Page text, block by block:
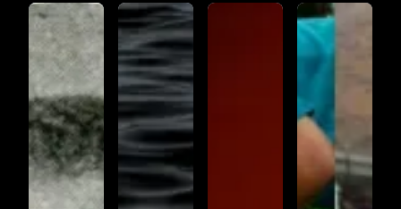
KATRINA
LAMENT